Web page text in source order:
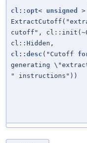
cl::opt< unsigned
>
cutoff",
cl::Hidden,
cl::desc ("Cutoff
generating
" instructions"))